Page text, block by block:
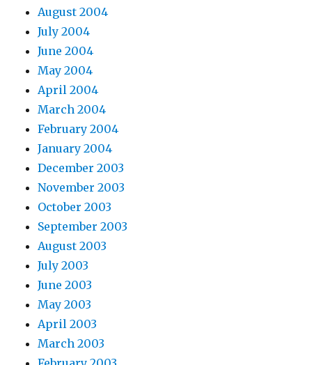
August 2004
July 2004
June 2004
May 2004
April 2004
March 2004
February 2004
January 2004
December 2003
November 2003
October 2003
September 2003
August 2003
July 2003
June 2003
May 2003
April 2003
March 2003